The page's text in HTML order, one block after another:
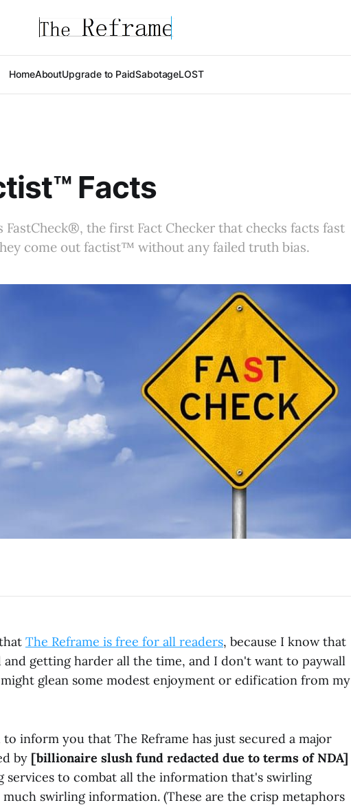
HomeAboutUpgrade to PaidSabotageLOST
Facts
FastCheck®, the first Fact Checker that checks facts fast
come out factist™ without any failed truth bias.
The Reframe is free for all readers, because I know that
and getting harder all the time, and I don't want to paywall
glean some modest enjoyment or edification from my
inform you that The Reframe has just secured a major
by [billionaire slush fund redacted due to terms of NDA]
to combat all the information that's swirling
swirling information. (These are the crisp metaphors